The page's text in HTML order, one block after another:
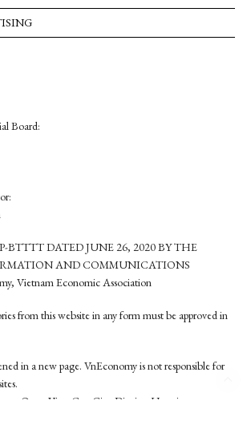
Board:
BTTTT DATED JUNE 26, 2020 BY THE
AND COMMUNICATIONS
Vietnam Economic Association
from this website in any form must be approved in
in a new page. VnEconomy is not responsible for
Quoc Viet, Cau Giay District, Hanoi